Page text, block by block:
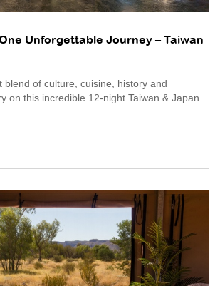
Unforgettable Journey – Taiwan
blend of culture, cuisine, history and
on this incredible 12-night Taiwan & Japan